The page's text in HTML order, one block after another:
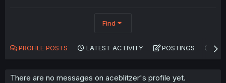
Find
PROFILE POSTS LATEST ACTIVITY POSTINGS
There are no messages on aceblitzer's profile yet.